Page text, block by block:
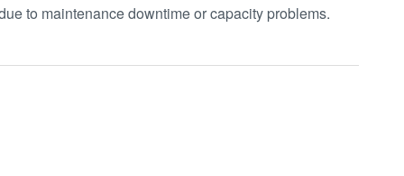
to maintenance downtime or capacity problems.